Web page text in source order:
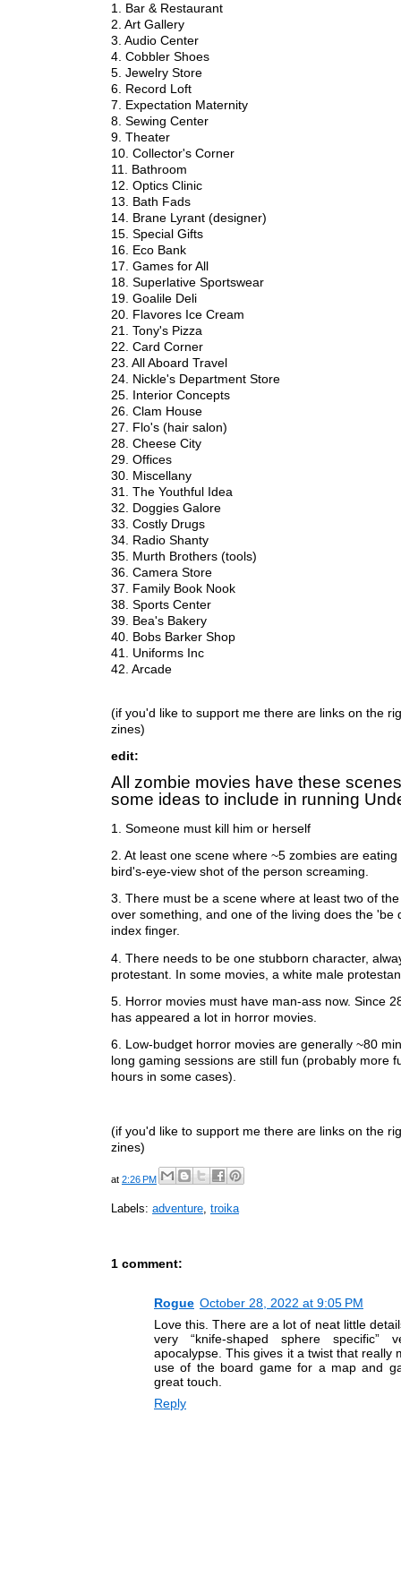
1. Bar & Restaurant
2. Art Gallery
3. Audio Center
4. Cobbler Shoes
5. Jewelry Store
6. Record Loft
7. Expectation Maternity
8. Sewing Center
9. Theater
10. Collector's Corner
11. Bathroom
12. Optics Clinic
13. Bath Fads
14. Brane Lyrant (designer)
15. Special Gifts
16. Eco Bank
17. Games for All
18. Superlative Sportswear
19. Goalile Deli
20. Flavores Ice Cream
21. Tony's Pizza
22. Card Corner
23. All Aboard Travel
24. Nickle's Department Store
25. Interior Concepts
26. Clam House
27. Flo's (hair salon)
28. Cheese City
29. Offices
30. Miscellany
31. The Youthful Idea
32. Doggies Galore
33. Costly Drugs
34. Radio Shanty
35. Murth Brothers (tools)
36. Camera Store
37. Family Book Nook
38. Sports Center
39. Bea's Bakery
40. Bobs Barker Shop
41. Uniforms Inc
42. Arcade
(if you'd like to support me there are links on the
zines)
edit:
All zombie movies have these
some ideas to include in running
1. Someone must kill him or herself
2. At least one scene where ~5 zombies are
bird's-eye-view shot of the person screaming.
3. There must be a scene where at least two of
over something, and one of the living does the 'be
index finger.
4. There needs to be one stubborn character,
protestant. In some movies, a white male
5. Horror movies must have man-ass now. Since
has appeared a lot in horror movies.
6. Low-budget horror movies are generally ~80
long gaming sessions are still fun (probably more
hours in some cases).
(if you'd like to support me there are links on the
zines)
at 2:26 PM
Labels: adventure troika
1 comment:
Rogue October 28, 2022 at 9:05 PM
Love this. There are a lot of neat little
very “knife-shaped sphere specific”
apocalypse. This gives it a twist that really
use of the board game for a map and
great touch.
Reply